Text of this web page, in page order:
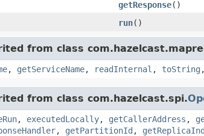
getResponse()
run()
from class
, getServiceName, readInternal , toString
from class com.hazelcast.spi.
, executedLocally, getCallerAddress ,
, getPartitionId ,